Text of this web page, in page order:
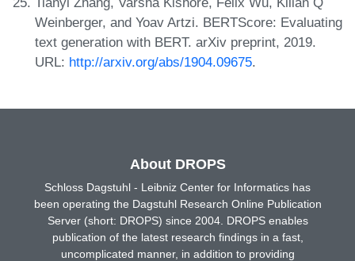
Weinberger, and Yoav Artzi. BERTScore: Evaluating
text generation with BERT. arXiv preprint, 2019.
URL: http://arxiv.org/abs/1904.09675.
About DROPS
Schloss Dagstuhl - Leibniz Center for Informatics has
been operating the Dagstuhl Research Online Publication
Server (short: DROPS) since 2004. DROPS enables
publication of the latest research findings in a fast,
uncomplicated manner, in addition to providing